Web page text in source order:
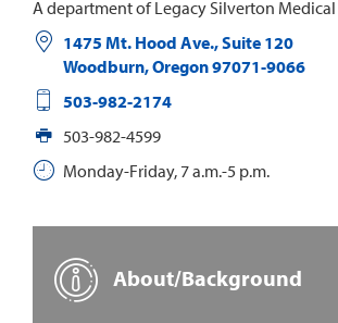
A department of Legacy Silverton
1475 Mt. Hood Ave., Suite 120
Woodburn,Oregon97071-9066
503-982-2174
503-982-4599
Monday-Friday, 7 a.m.-5 p.m.
About/Background